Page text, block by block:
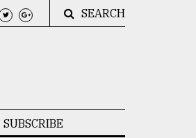
SEARCH
SUBSCRIBE